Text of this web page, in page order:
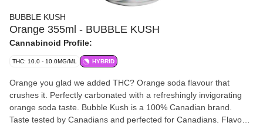
BUBBLE KUSH
Orange 355ml - BUBBLE KUSH
Cannabinoid Profile:
THC: 10.0 - 10.0MG/ML HYBRID
Orange you glad we added THC? Orange soda flavour that
crushes it. Perfectly carbonated with a refreshingly invigorating
orange soda taste. Bubble Kush is a 100% Canadian brand.
Taste tested by Canadians and perfected for Canadians. Flavour